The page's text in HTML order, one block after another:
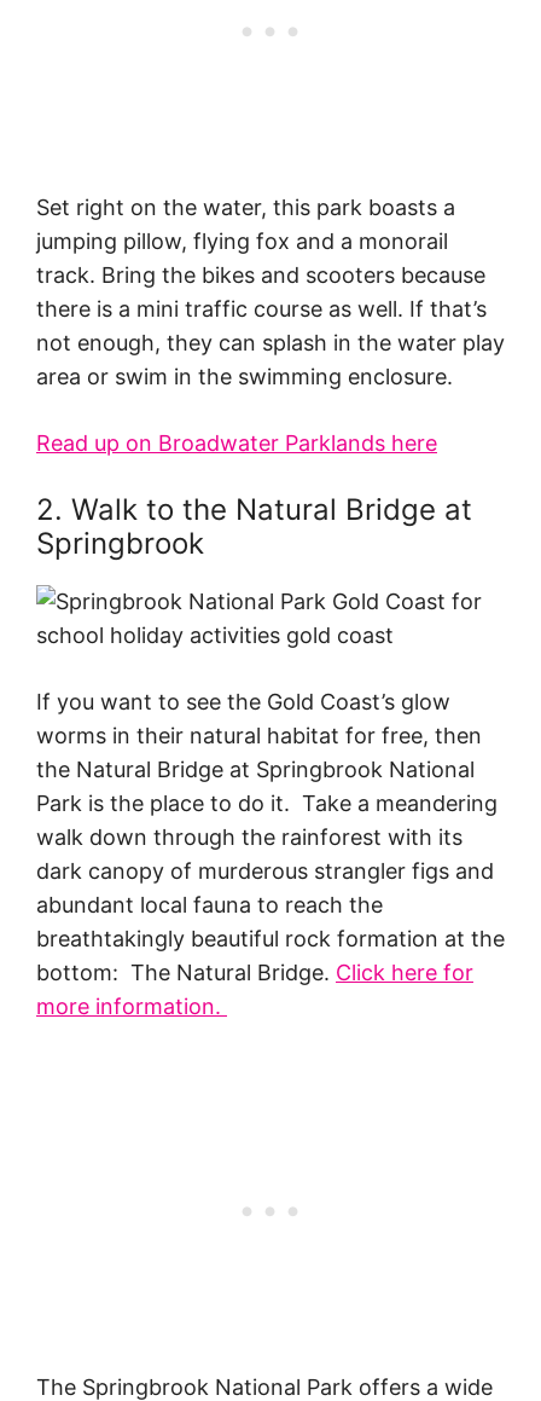
Set right on the water, this park boasts a
jumping pillow, flying fox and a monorail
track. Bring the bikes and scooters because
there is a mini traffic course as well. If that’s
not enough, they can splash in the water play
area or swim in the swimming enclosure.
Read up on Broadwater Parklands here
2. Walk to the Natural Bridge at
Springbrook
If you want to see the Gold Coast’s glow
worms in their natural habitat for free, then
the Natural Bridge at Springbrook National
Park is the place to do it. Take a meandering
walk down through the rainforest with its
dark canopy of murderous strangler figs and
abundant local fauna to reach the
breathtakingly beautiful rock formation at the
bottom: The Natural Bridge. Click here for
more information.
The Springbrook National Park offers a wide